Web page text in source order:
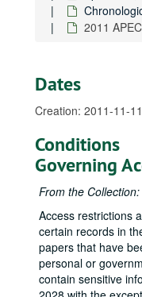
2011
Dates
Creation: 2011-11-11
Conditions
Governing
From the Collection:
Access restrictions
certain records in
papers that have
personal or
contain sensitive
S. 1011,
Pearl
Appropriations
Council
Japanese
Us-
National
Aviation
Military
Japanese-